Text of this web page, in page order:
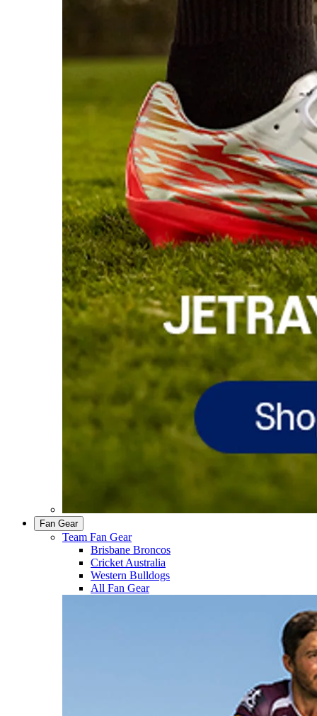
Fan Gear
Team Fan Gear
Brisbane Broncos
Cricket Australia
Western Bulldogs
All Fan Gear